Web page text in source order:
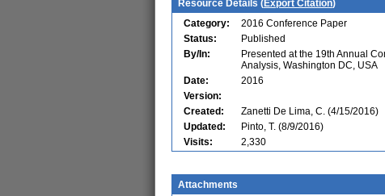
Resource Details (Export Citation)
Category:
2016 Conference Paper
Status:
Published
By/In:
Presented at the 19th Annual
Analysis, Washington DC, USA
Date:
2016
Version:
Created:
Zanetti De Lima, C. (4/15/2016)
Updated:
Pinto, T. (8/9/2016)
Visits:
2,330
Attachments